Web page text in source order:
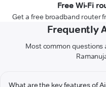
Free Wi-Fi
Get a free broadband router
Frequently
Most common questions